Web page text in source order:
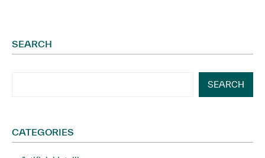
SEARCH
SEARCH
CATEGORIES